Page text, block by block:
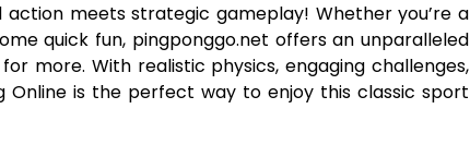
meets strategic gameplay! Whether you’re a
quick fun, pingponggo.net offers an unparalleled
more. With realistic physics, engaging challenges,
Online is the perfect way to enjoy this classic sport